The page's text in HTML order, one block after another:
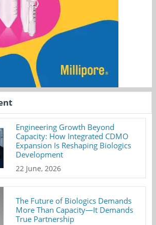
Engineering Growth Beyond
Capacity: How Integrated CDMO
Expansion Is Reshaping Biologics
Development
22 June, 2026
The Future of Biologics Demands
More Than Capacity—It Demands
True Partnership